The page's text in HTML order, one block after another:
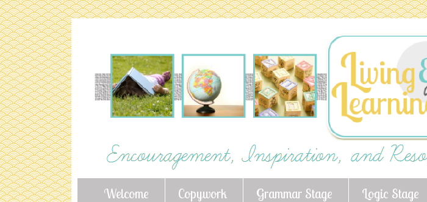
Welcome Copywork Grammar Stage Logic Stage